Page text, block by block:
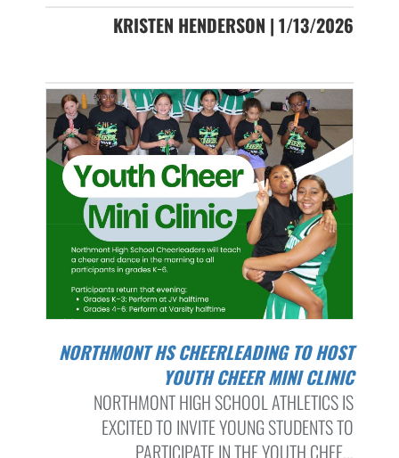
KRISTEN HENDERSON | 1/13/2026
NORTHMONT HS CHEERLEADING TO HOST
YOUTH CHEER MINI CLINIC
NORTHMONT HIGH SCHOOL ATHLETICS IS
EXCITED TO INVITE YOUNG STUDENTS TO
PARTICIPATE IN THE YOUTH CHEE...